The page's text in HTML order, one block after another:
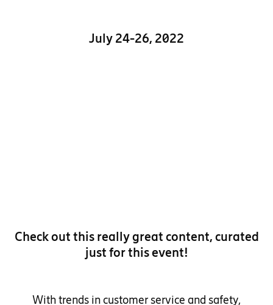
July 24-26, 2022
Check out this really great content, curated
just for this event!
With trends in customer service and safety,